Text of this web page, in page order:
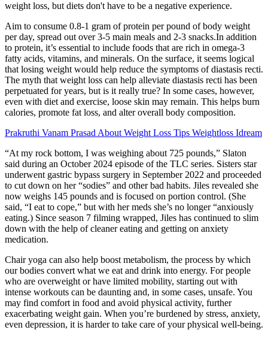
weight loss, but diets don't have to be a negative experience.
Aim to consume 0.8-1 gram of protein per pound of body weight
per day, spread out over 3-5 main meals and 2-3 snacks.In addition
to protein, it’s essential to include foods that are rich in omega-3
fatty acids, vitamins, and minerals. On the surface, it seems logical
that losing weight would help reduce the symptoms of diastasis recti.
The myth that weight loss can help alleviate diastasis recti has been
perpetuated for years, but is it really true? In some cases, however,
even with diet and exercise, loose skin may remain. This helps burn
calories, promote fat loss, and alter overall body composition.
Prakruthi Vanam Prasad About Weight Loss Tips Weightloss Idream
“At my rock bottom, I was weighing about 725 pounds,” Slaton
said during an October 2024 episode of the TLC series. Sisters star
underwent gastric bypass surgery in September 2022 and proceeded
to cut down on her “sodies” and other bad habits. Jiles revealed she
now weighs 145 pounds and is focused on portion control. (She
said, “I eat to cope,” but with her meds she’s no longer “anxiously
eating.) Since season 7 filming wrapped, Jiles has continued to slim
down with the help of cleaner eating and getting on anxiety
medication.
Chair yoga can also help boost metabolism, the process by which
our bodies convert what we eat and drink into energy. For people
who are overweight or have limited mobility, starting out with
intense workouts can be daunting and, in some cases, unsafe. You
may find comfort in food and avoid physical activity, further
exacerbating weight gain. When you’re burdened by stress, anxiety,
even depression, it is harder to take care of your physical well-being.